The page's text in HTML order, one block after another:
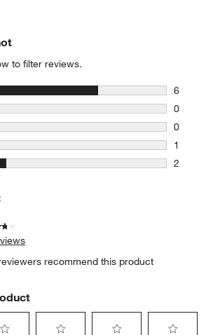
to filter reviews.
6
6 reviews
0
0 reviews
0
0 reviews
1
1 review
2
recommend this product